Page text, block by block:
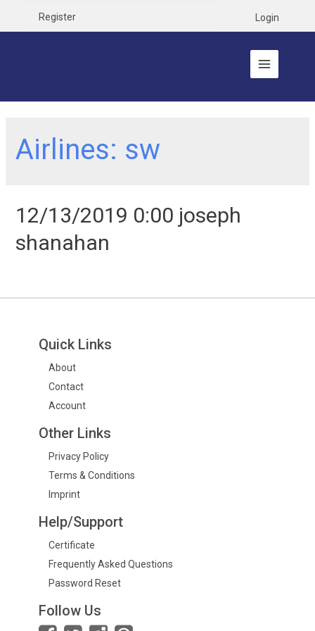
Register Login
Airlines: sw
12/13/2019 0:00 joseph
shanahan
Quick Links
About
Contact
Account
Other Links
Privacy Policy
Terms & Conditions
Imprint
Help/Support
Certificate
Frequently Asked Questions
Password Reset
Follow Us